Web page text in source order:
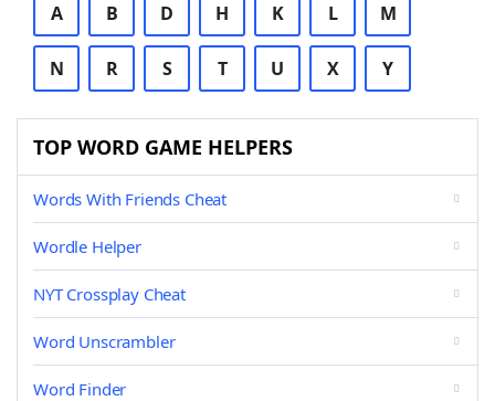
A B D H K L M
N R S T U X Y
TOP WORD GAME HELPERS
Words With Friends Cheat
Wordle Helper
NYT Crossplay Cheat
Word Unscrambler
Word Finder